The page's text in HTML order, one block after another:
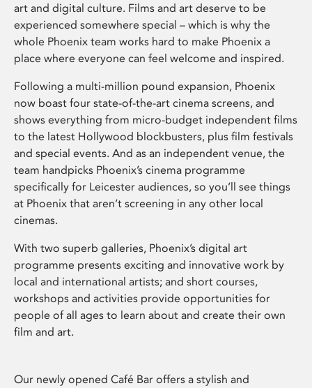
art and digital culture. Films and art deserve to be
experienced somewhere special – which is why the
whole Phoenix team works hard to make Phoenix a
place where everyone can feel welcome and inspired.
Following a multi-million pound expansion, Phoenix
now boast four state-of-the-art cinema screens, and
shows everything from micro-budget independent films
to the latest Hollywood blockbusters, plus film festivals
and special events. And as an independent venue, the
team handpicks Phoenix’s cinema programme
specifically for Leicester audiences, so you’ll see things
at Phoenix that aren’t screening in any other local
cinemas.
With two superb galleries, Phoenix’s digital art
programme presents exciting and innovative work by
local and international artists; and short courses,
workshops and activities provide opportunities for
people of all ages to learn about and create their own
film and art.
Our newly opened Café Bar offers a stylish and